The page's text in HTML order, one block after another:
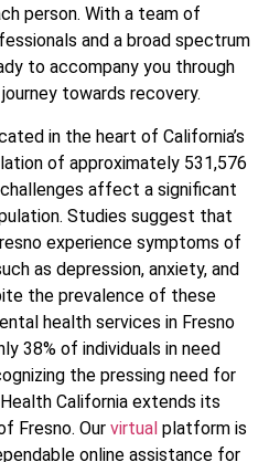
person. With a team of
and a broad spectrum
to accompany you through
towards recovery.
in the heart of California’s
of approximately 531,576
affect a significant
Studies suggest that
experience symptoms of
as depression, anxiety, and
the prevalence of these
health services in Fresno
38% of individuals in need
the pressing need for
California extends its
Fresno. Our virtual platform is
online assistance for